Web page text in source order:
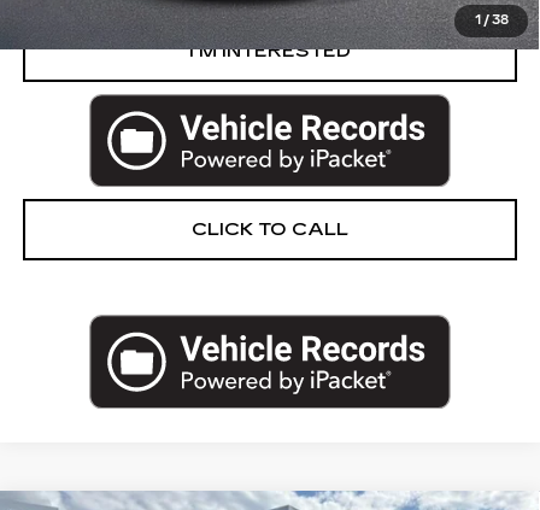
1 / 38
I’M INTERESTED
CLICK TO CALL